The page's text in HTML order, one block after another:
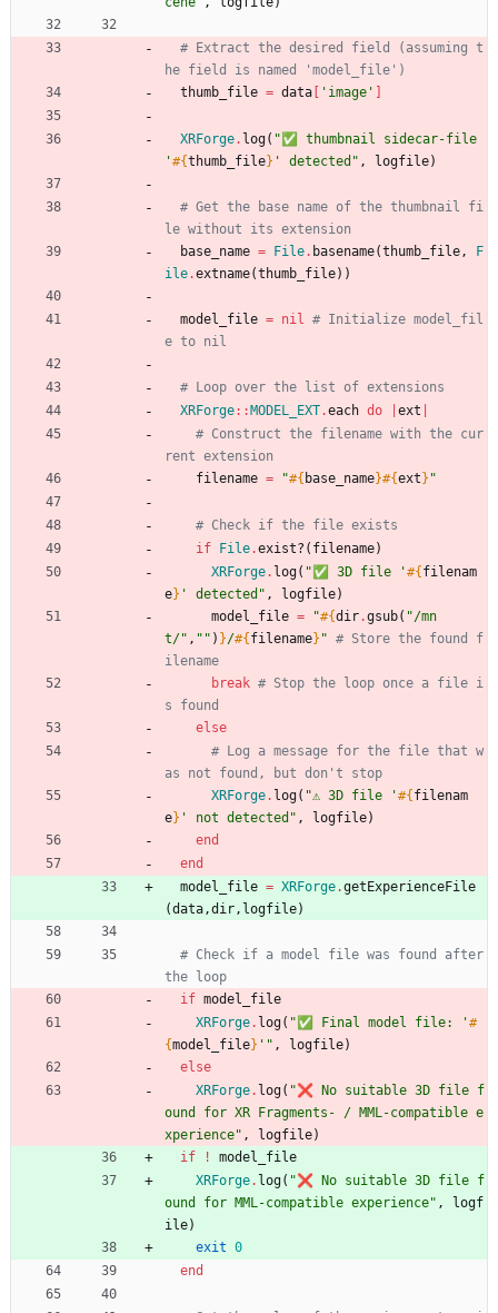
# Extract the desired field (assuming t
he field is named 'model_file')
thumb_file = data 'image'
XRForge. log( " ✅ thumbnail sidecar-file
'#{thumb_file} ' detected " , logfile)
# Get the base name of the thumbnail fi
le without its extension
base_name = File. basename(thumb_file,
F
ile.extname(thumb_file) )
model_file = nil # Initialize model_fil
e to nil
# Loop over the list of extensions
XRForge:: MODEL_EXT.each do ext
# Construct the filename with the cur
rent extension
filename = "#{ base_name}#{ext } "
# Check if the file exists
if
File.exist? ( filename)
XRForge. log( " ✅ 3D file '#{ filenam
e} ' detected " , logfile)
model_file = "#{dir.gsub( "/mn
t/" , " " ) }/#{ filename} " # Store the found f
ilename
break # Stop the loop once a file i
s found
else
# Log a message for the file that w
as not found, but don't stop
XRForge. log( "⚠️ 3D file '#{ filenam
e} ' not detected " , logfile)
end
end
model_file = XRForge.getExperienceFile
(data,dir, logfile)
# Check if a model file was found after
the loop
if model_file
XRForge. log( " ✅ Final model file: '#
{model_file} ' " , logfile)
else
XRForge. log( "❌ No suitable 3D file f
ound for XR Fragments- / MML-compatible e
xperience" , logfile)
if
!
model_file
XRForge. log( "❌ No suitable 3D file f
ound for MML-compatible experience" ,
logf
ile)
exit 0
end